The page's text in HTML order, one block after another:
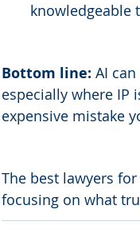
knowledgeable
Bottom line: AI
especially where IP
expensive mistake
The best lawyers
focusing on what